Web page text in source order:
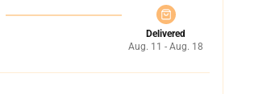
Delivered
Aug. 11 - Aug. 18